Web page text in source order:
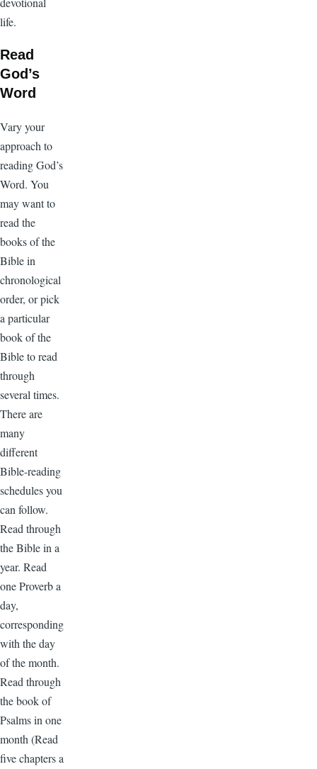
life.
Read
God’s
Word
Vary your
approach to
reading God’s
Word. You
may want to
read the
books of the
Bible in
chronological
order, or pick
a particular
book of the
Bible to read
through
several times.
There are
many
different
Bible-reading
schedules you
can follow.
Read through
the Bible in a
year. Read
one Proverb a
day,
corresponding
with the day
of the month.
Read through
the book of
Psalms in one
month (Read
five chapters a